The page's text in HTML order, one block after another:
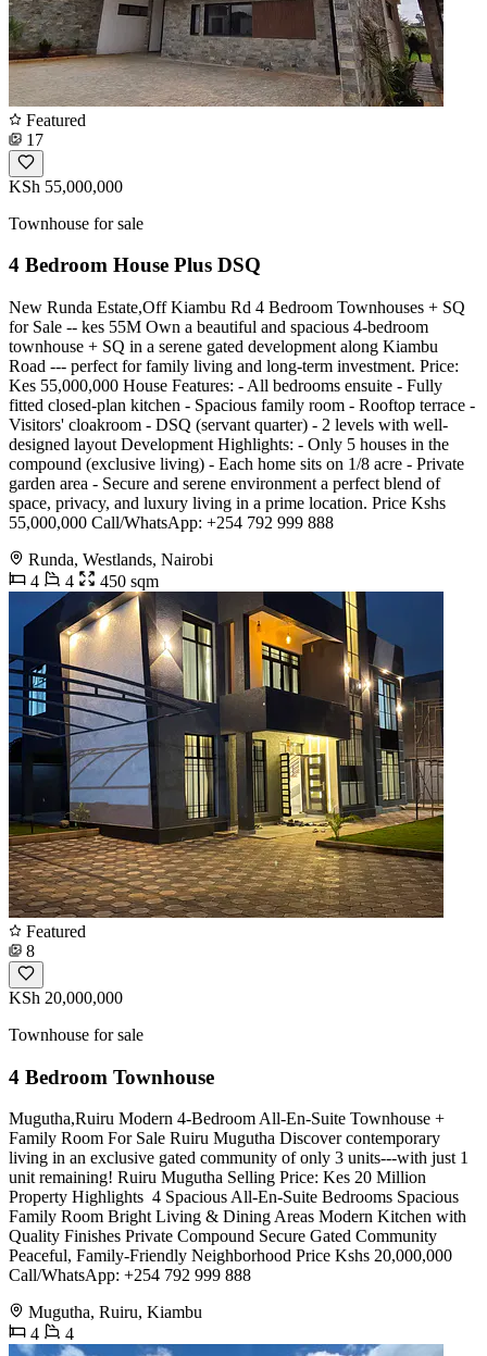
Featured
17
KSh 55,000,000
Townhouse for sale
4 Bedroom House Plus DSQ
New Runda Estate,Off Kiambu Rd 4 Bedroom Townhouses + SQ
for Sale -- kes 55M Own a beautiful and spacious 4-bedroom
townhouse + SQ in a serene gated development along Kiambu
Road --- perfect for family living and long-term investment. Price:
Kes 55,000,000 House Features: - All bedrooms ensuite - Fully
fitted closed-plan kitchen - Spacious family room - Rooftop terrace -
Visitors' cloakroom - DSQ (servant quarter) - 2 levels with well-
designed layout Development Highlights: - Only 5 houses in the
compound (exclusive living) - Each home sits on 1/8 acre - Private
garden area - Secure and serene environment a perfect blend of
space, privacy, and luxury living in a prime location. Price Kshs
55,000,000 Call/WhatsApp: +254 792 999 888
Runda, Westlands, Nairobi
4
4 450 sqm
Featured
8
KSh 20,000,000
Townhouse for sale
4 Bedroom Townhouse
Mugutha,Ruiru Modern 4-Bedroom All-En-Suite Townhouse +
Family Room For Sale Ruiru Mugutha Discover contemporary
living in an exclusive gated community of only 3 units---with just 1
unit remaining! Ruiru Mugutha Selling Price: Kes 20 Million
Property Highlights ️ 4 Spacious All-En-Suite Bedrooms ️Spacious
Family Room ️Bright Living & Dining Areas ️Modern Kitchen with
Quality Finishes ️Private Compound ️Secure Gated Community
️Peaceful, Family-Friendly Neighborhood Price Kshs 20,000,000
Call/WhatsApp: +254 792 999 888
Mugutha, Ruiru, Kiambu
4
4